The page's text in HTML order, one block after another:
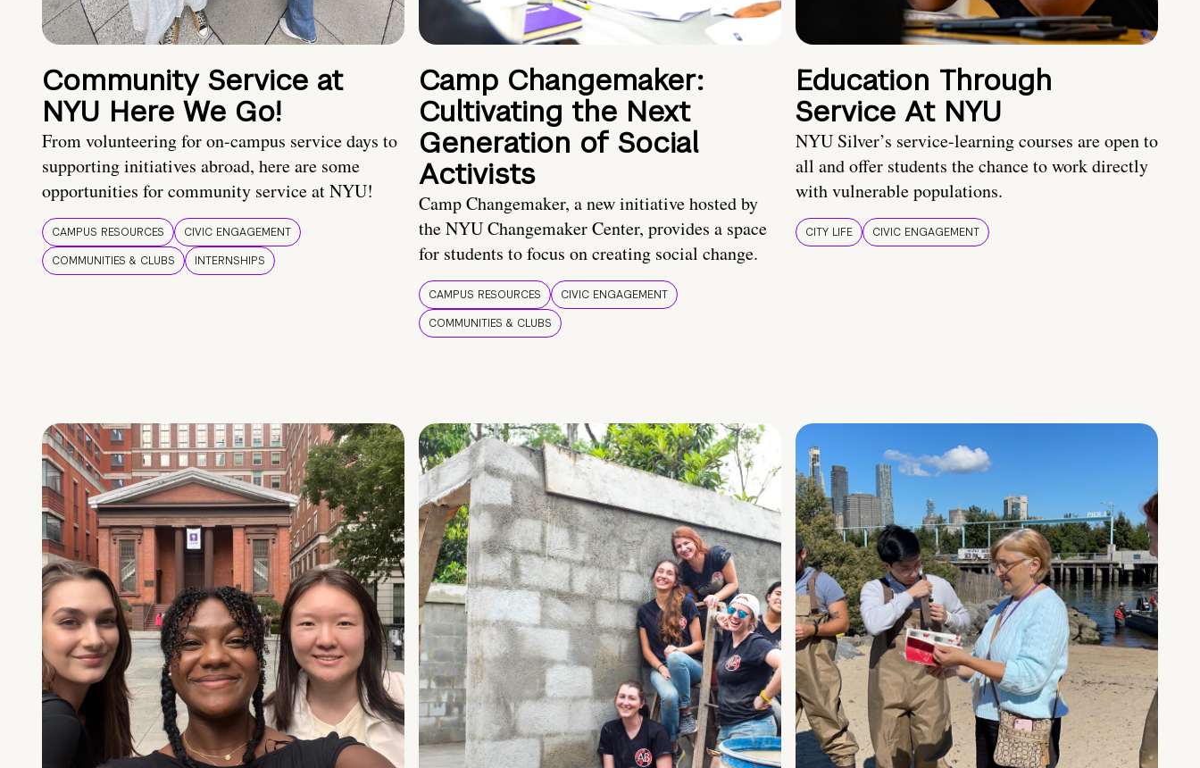
Community Service at
NYU Here We Go!
From volunteering for on-campus service days to
supporting initiatives abroad, here are some
opportunities for community service at NYU!
CAMPUS RESOURCES
CIVIC ENGAGEMENT
COMMUNITIES & CLUBS
INTERNSHIPS
Camp Changemaker:
Cultivating the Next
Generation of Social
Activists
Camp Changemaker, a new initiative hosted by
the NYU Changemaker Center, provides a space
for students to focus on creating social change.
CAMPUS RESOURCES
CIVIC ENGAGEMENT
COMMUNITIES & CLUBS
Education Through
Service At NYU
NYU Silver’s service-learning courses are open to
all and offer students the chance to work directly
with vulnerable populations.
CITY LIFE CIVIC ENGAGEMENT